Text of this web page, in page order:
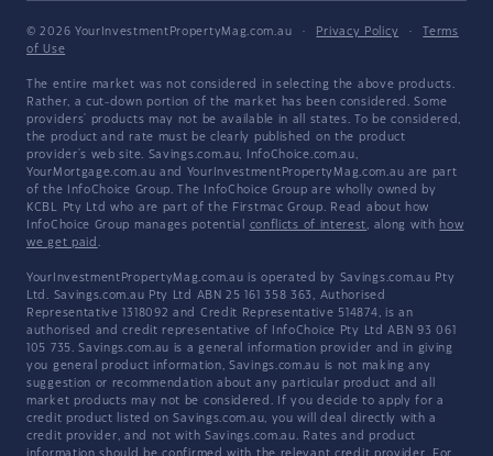
© 2026 YourInvestmentPropertyMag.com.au · Privacy Policy ·
Terms
of Use
The entire market was not considered in selecting the above products.
Rather, a cut-down portion of the market has been considered. Some
providers' products may not be available in all states. To be considered,
the product and rate must be clearly published on the product
provider's web site. Savings.com.au, InfoChoice.com.au,
YourMortgage.com.au and YourInvestmentPropertyMag.com.au are part
of the InfoChoice Group. The InfoChoice Group are wholly owned by
KCBL Pty Ltd who are part of the Firstmac Group. Read about how
InfoChoice Group manages potential conflicts of interest, along with how
we get paid .
YourInvestmentPropertyMag.com.au is operated by Savings.com.au Pty
Ltd. Savings.com.au Pty Ltd ABN 25 161 358 363, Authorised
Representative 1318092 and Credit Representative 514874, is an
authorised and credit representative of InfoChoice Pty Ltd ABN 93 061
105 735. Savings.com.au is a general information provider and in giving
you general product information, Savings.com.au is not making any
suggestion or recommendation about any particular product and all
market products may not be considered. If you decide to apply for a
credit product listed on Savings.com.au, you will deal directly with a
credit provider, and not with Savings.com.au. Rates and product
information should be confirmed with the relevant credit provider. For